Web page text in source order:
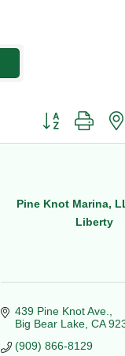
Button group
Pine Knot Marina,
Liberty
439 Pine Knot Ave.
Big Bear Lake CA
(909) 866-8129